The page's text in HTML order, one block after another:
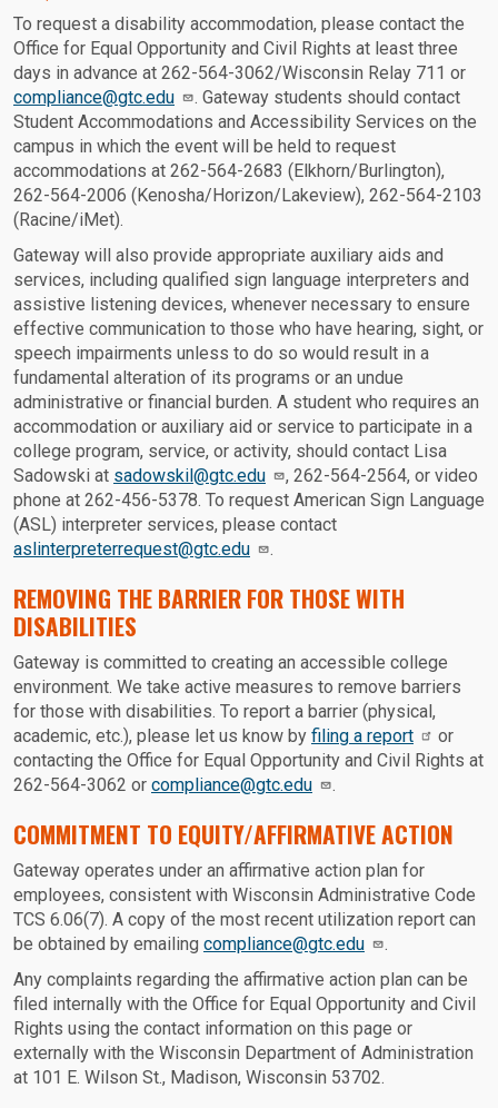
To request a disability accommodation, please contact the
Office for Equal Opportunity and Civil Rights at least three
days in advance at 262-564-3062/Wisconsin Relay 711 or
compliance@gtc.edu
. Gateway students should contact
Student Accommodations and Accessibility Services on the
campus in which the event will be held to request
accommodations at 262-564-2683 (Elkhorn/Burlington),
262-564-2006 (Kenosha/Horizon/Lakeview), 262-564-2103
(Racine/iMet).
Gateway will also provide appropriate auxiliary aids and
services, including qualified sign language interpreters and
assistive listening devices, whenever necessary to ensure
effective communication to those who have hearing, sight, or
speech impairments unless to do so would result in a
fundamental alteration of its programs or an undue
administrative or financial burden. A student who requires an
accommodation or auxiliary aid or service to participate in a
college program, service, or activity, should contact Lisa
Sadowski at sadowskil@gtc.edu
, 262-564-2564, or video
phone at 262-456-5378. To request American Sign Language
(ASL) interpreter services, please contact
aslinterpreterrequest@gtc.edu
.
REMOVING THE BARRIER FOR THOSE WITH
DISABILITIES
Gateway is committed to creating an accessible college
environment. We take active measures to remove barriers
for those with disabilities. To report a barrier (physical,
academic, etc.), please let us know by filing a report
or
contacting the Office for Equal Opportunity and Civil Rights at
262-564-3062 or compliance@gtc.edu .
COMMITMENT TO EQUITY/AFFIRMATIVE ACTION
Gateway operates under an affirmative action plan for
employees, consistent with Wisconsin Administrative Code
TCS 6.06(7). A copy of the most recent utilization report can
be obtained by emailing compliance@gtc.edu
.
Any complaints regarding the affirmative action plan can be
filed internally with the Office for Equal Opportunity and Civil
Rights using the contact information on this page or
externally with the Wisconsin Department of Administration
at 101 E. Wilson St., Madison, Wisconsin 53702.